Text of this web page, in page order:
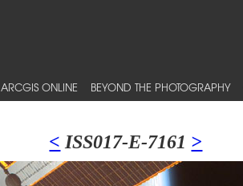
ARCGIS ONLINE BEYOND THE PHOTOGRAPHY
< ISS017-E-7161 >